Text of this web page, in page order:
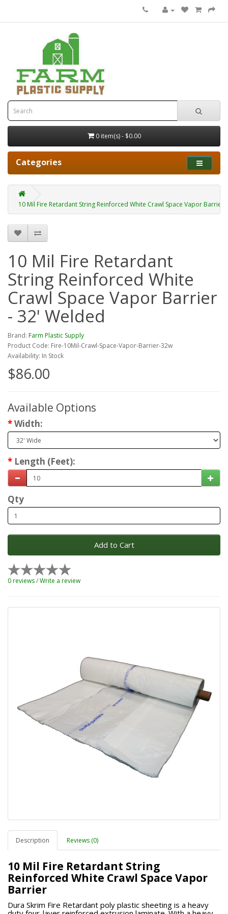
0 item(s) - $0.00
Categories
10 Mil Fire Retardant String Reinforced White Crawl Space Vapor Barrier
Description Reviews (0)
10 Mil Fire Retardant String
Reinforced White Crawl Space Vapor
Barrier
Dura Skrim Fire Retardant poly plastic sheeting is a heavy
10 Mil Fire Retardant
String Reinforced White
Crawl Space Vapor Barrier
- 32' Welded
Brand: Farm Plastic Supply
Product Code: Fire-10Mil-Crawl-Space-Vapor-Barrier-32w
Availability: In Stock
$86.00
Available Options
Width:
Length (Feet):
Qty
Add to Cart
0 reviews/Write a review